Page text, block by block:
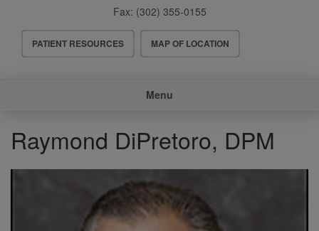
Fax: (302) 355-0155
Header
Menu
PATIENT RESOURCES MAP OF LOCATION
Menu
Raymond DiPretoro, DPM